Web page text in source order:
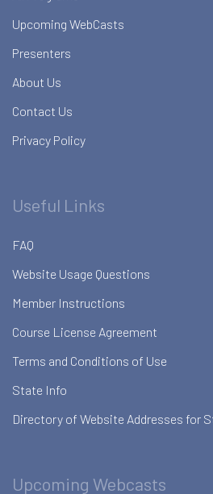
Upcoming WebCasts
Presenters
About Us
Contact Us
Privacy Policy
Useful Links
FAQ
Website Usage Questions
Member Instructions
Course License Agreement
Terms and Conditions of Use
State Info
Directory of Website Addresses for
Upcoming Webcasts